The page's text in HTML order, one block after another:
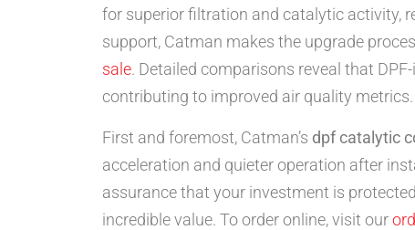
for superior filtration and catalytic activity,
support, Catman makes the upgrade
sale. Detailed comparisons reveal that
contributing to improved air quality metrics.
First and foremost, Catman’s dpf catalytic
acceleration and quieter operation after
assurance that your investment is
incredible value. To order online, visit our